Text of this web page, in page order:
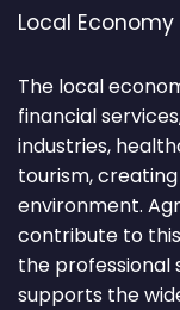
Local Economy
The local
financial
industries,
tourism,
environment.
contribute to
the
supports the